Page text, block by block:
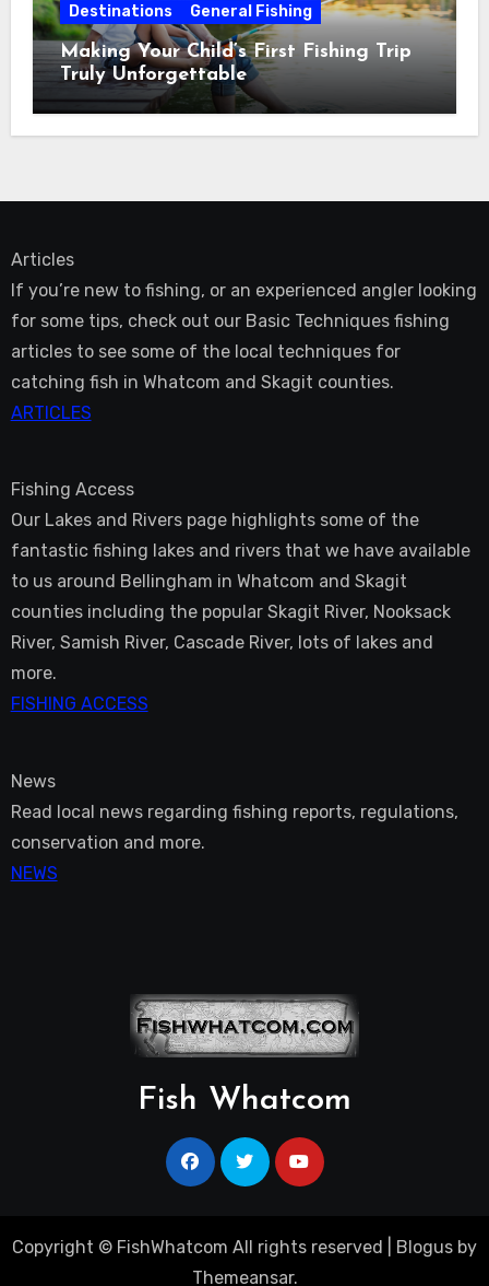
Destinations General Fishing
Making Your Child’s First Fishing Trip
Truly Unforgettable
Articles
If you’re new to fishing, or an experienced angler looking
for some tips, check out our Basic Techniques fishing
articles to see some of the local techniques for
catching fish in Whatcom and Skagit counties.
ARTICLES
Fishing Access
Our Lakes and Rivers page highlights some of the
fantastic fishing lakes and rivers that we have available
to us around Bellingham in Whatcom and Skagit
counties including the popular Skagit River, Nooksack
River, Samish River, Cascade River, lots of lakes and
more.
FISHING ACCESS
News
Read local news regarding fishing reports, regulations,
conservation and more.
NEWS
Fish Whatcom
Copyright © FishWhatcom All rights reserved Blogus by
Themeansar.